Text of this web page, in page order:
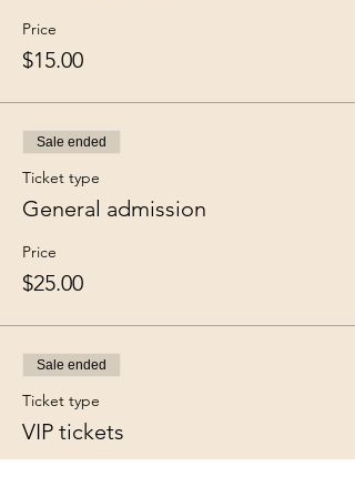
Price
$15.00
Sale ended
Ticket type
General admission
Price
$25.00
Sale ended
Ticket type
VIP tickets